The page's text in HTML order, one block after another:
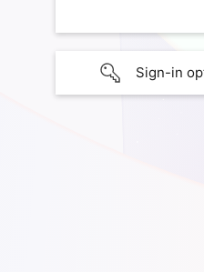
Sign-in